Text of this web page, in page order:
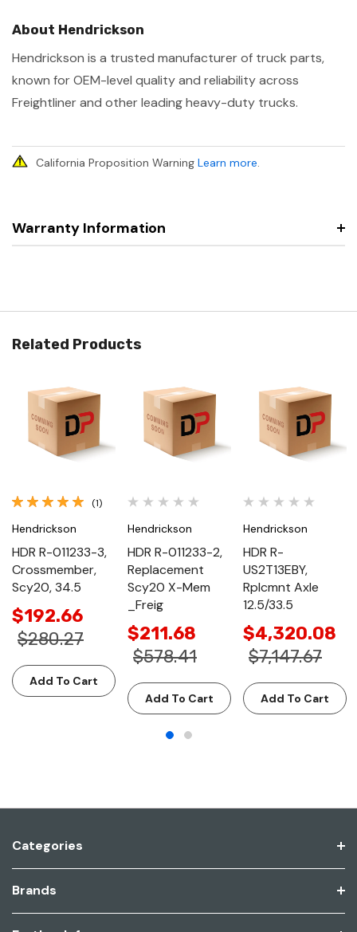
About Hendrickson
Hendrickson is a trusted manufacturer of truck parts,
known for OEM-level quality and reliability across
Freightliner and other leading heavy-duty trucks.
California Proposition Warning Learn more.
Warranty Information
Related Products
(1)
Hendrickson
HDR R-011233-3,
Crossmember,
Scy20, 34.5
$192.66
$280.27
Add To Cart
Hendrickson
HDR R-011233-2,
Replacement
Scy20 X-Mem
_Freig
$211.68
$578.41
Add To Cart
Hendrickson
HDR R-
US2T13EBY,
Rplcmnt Axle
12.5/33.5
$4,320.08
$7,147.67
Add To Cart
Categories
Brands